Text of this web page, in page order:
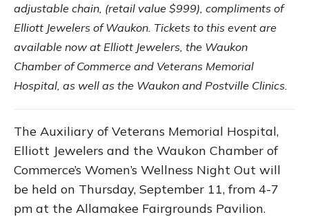
adjustable chain, (retail value $999), compliments of
Elliott Jewelers of Waukon. Tickets to this event are
available now at Elliott Jewelers, the Waukon
Chamber of Commerce and Veterans Memorial
Hospital, as well as the Waukon and Postville Clinics.
The Auxiliary of Veterans Memorial Hospital,
Elliott Jewelers and the Waukon Chamber of
Commerce’s Women’s Wellness Night Out will
be held on Thursday, September 11, from 4-7
pm at the Allamakee Fairgrounds Pavilion.